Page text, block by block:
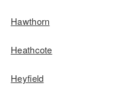
Hawthorn
Heathcote
Heyfield